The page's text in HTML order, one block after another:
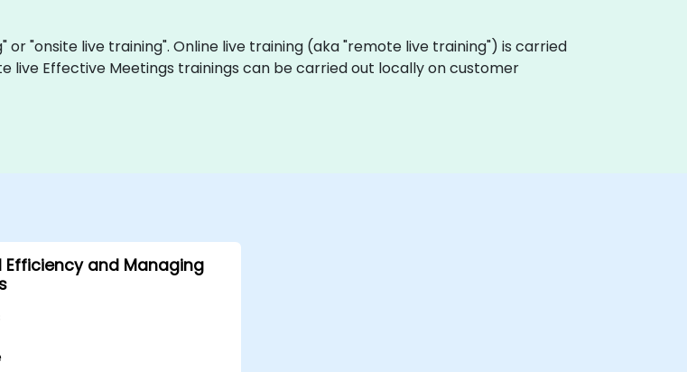
"onsite live training". Online live training (aka "remote live training") is carried
live Effective Meetings trainings can be carried out locally on customer
Efficiency and Managing